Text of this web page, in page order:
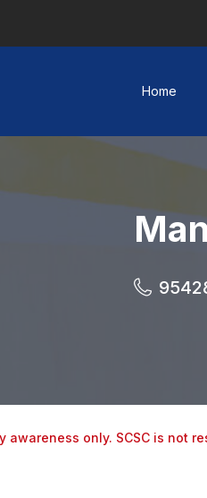
Home
only. SCSC is not